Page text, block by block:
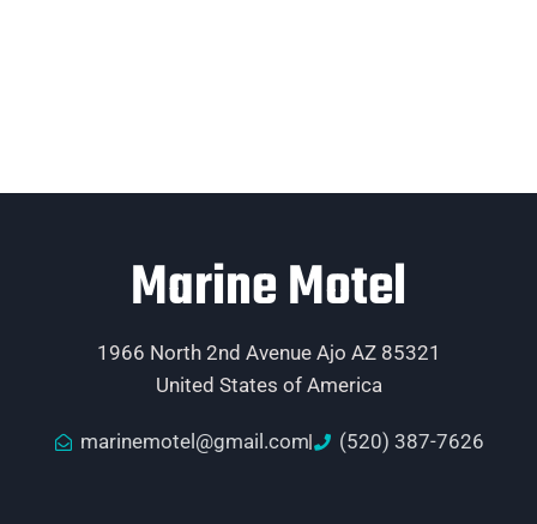
Marine Motel
1966 North 2nd Avenue Ajo AZ 85321
United States of America
marinemotel@gmail.com (520) 387-7626